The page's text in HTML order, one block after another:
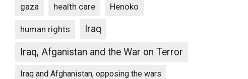
gaza health care Henoko
human rights
Iraq
Iraq, Afganistan and the War on Terror
Iraq and Afghanistan, opposing the wars